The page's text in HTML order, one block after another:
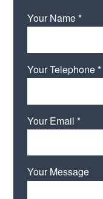
Your Name *
Your Telephone *
Your Email *
Your Message